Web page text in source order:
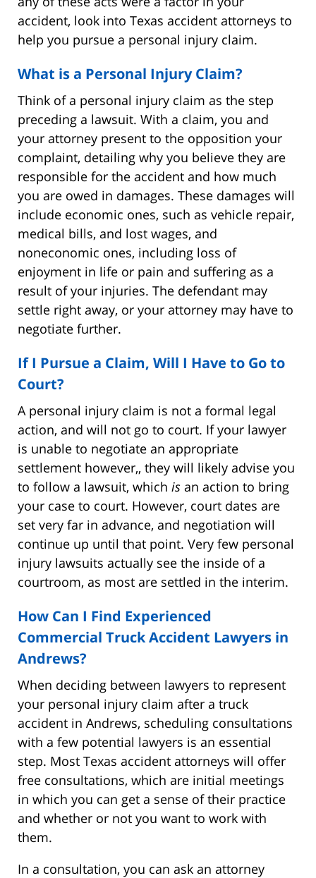
accident, look into Texas accident attorneys to
help you pursue a personal injury claim.
What is a Personal Injury Claim?
Think of a personal injury claim as the step
preceding a lawsuit. With a claim, you and
your attorney present to the opposition your
complaint, detailing why you believe they are
responsible for the accident and how much
you are owed in damages. These damages will
include economic ones, such as vehicle repair,
medical bills, and lost wages, and
noneconomic ones, including loss of
enjoyment in life or pain and suffering as a
result of your injuries. The defendant may
settle right away, or your attorney may have to
negotiate further.
If I Pursue a Claim, Will I Have to Go to
Court?
A personal injury claim is not a formal legal
action, and will not go to court. If your lawyer
is unable to negotiate an appropriate
settlement however,, they will likely advise you
to follow a lawsuit, which is an action to bring
your case to court. However, court dates are
set very far in advance, and negotiation will
continue up until that point. Very few personal
injury lawsuits actually see the inside of a
courtroom, as most are settled in the interim.
How Can I Find Experienced
Commercial Truck Accident Lawyers in
Andrews?
When deciding between lawyers to represent
your personal injury claim after a truck
accident in Andrews, scheduling consultations
with a few potential lawyers is an essential
step. Most Texas accident attorneys will offer
free consultations, which are initial meetings
in which you can get a sense of their practice
and whether or not you want to work with
them.
In a consultation, you can ask an attorney